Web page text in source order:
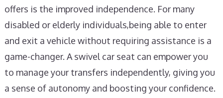
offers is the improved independence. For many
disabled or elderly individuals,being able to enter
and exit a vehicle without requiring assistance is a
game-changer. A swivel car seat can empower you
to manage your transfers independently, giving you
a sense of autonomy and boosting your confidence.